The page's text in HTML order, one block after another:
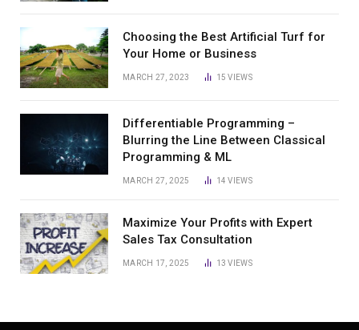
Choosing the Best Artificial Turf for
Your Home or Business
MARCH 27, 2023 15VIEWS
Differentiable Programming –
Blurring the Line Between Classical
Programming & ML
MARCH 27, 2025 14VIEWS
Maximize Your Profits with Expert
Sales Tax Consultation
MARCH 17, 2025 13VIEWS